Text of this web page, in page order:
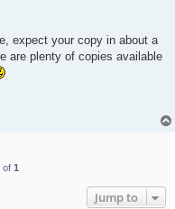
expect your copy in about a
are plenty of copies available
of 1
Jump to